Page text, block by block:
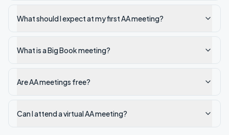
What should I expect at my first AA meeting?
What is a Big Book meeting?
Are AA meetings free?
Can I attend a virtual AA meeting?